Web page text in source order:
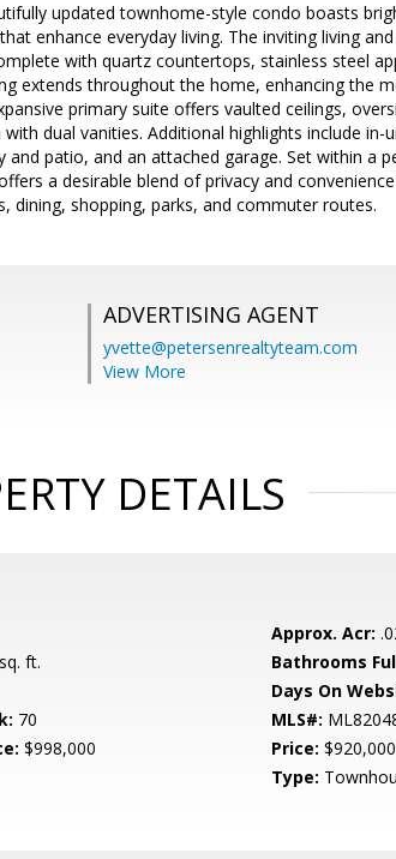
updated townhome-style condo boasts
enhance everyday living. The inviting living
with quartz countertops, stainless steel
extends throughout the home, enhancing the
primary suite offers vaulted ceilings,
dual vanities. Additional highlights include in-
patio, and an attached garage. Set within a
a desirable blend of privacy and
shopping, parks, and commuter routes.
ADVERTISING AGENT
yvette@petersenrealtyteam.com
View More
DETAILS
Approx. Acr:
ft. Bathrooms
Days On
70 MLS#:
$998,000 Price: $920,000
Type: